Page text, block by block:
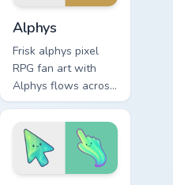
Alphys
Frisk alphys pixel
RPG fan art with
Alphys flows across
your pointer pair
with Deltarune
custom cursor
charm.